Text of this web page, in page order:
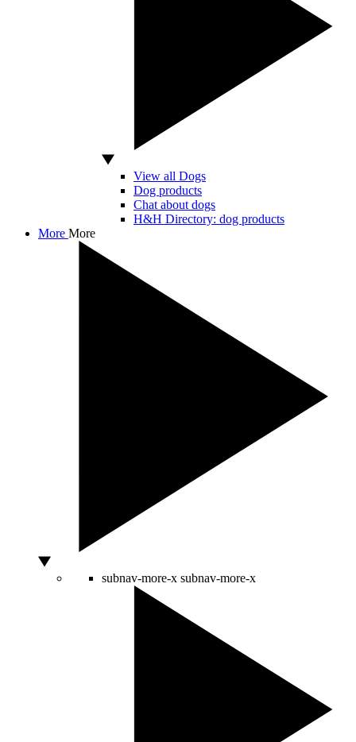
View all Dogs
Dog products
Chat about dogs
H&H Directory: dog products
More More
subnav-more-x subnav-more-x